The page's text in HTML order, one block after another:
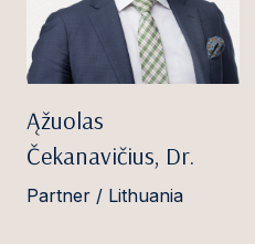
Ąžuolas
Čekanavičius, Dr.
Partner / Lithuania